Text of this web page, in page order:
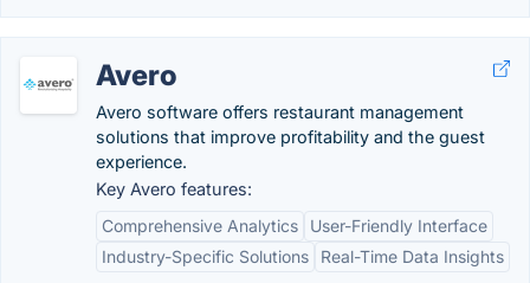
Avero
Avero software offers restaurant management
solutions that improve profitability and the guest
experience.
Key Avero features:
Comprehensive Analytics
User-Friendly Interface
Industry-Specific Solutions
Real-Time Data Insights